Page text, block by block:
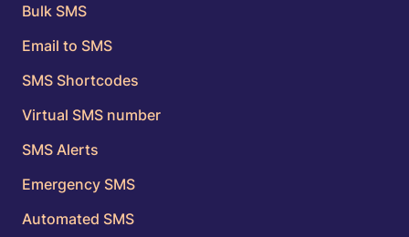
Bulk SMS
Email to SMS
SMS Shortcodes
Virtual SMS number
SMS Alerts
Emergency SMS
Automated SMS